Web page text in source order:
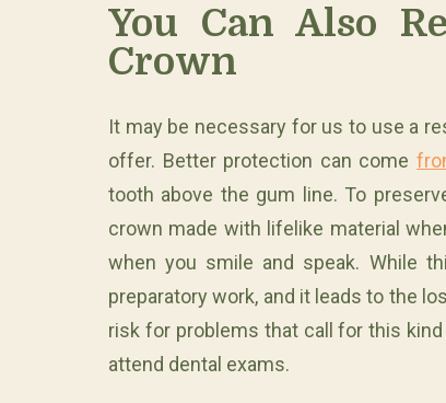
You Can Also
Crown
It may be necessary for us to use a
offer. Better protection can come
tooth above the gum line. To
crown made with lifelike material
when you smile and speak. While
preparatory work, and it leads to the
risk for problems that call for this
attend dental exams.